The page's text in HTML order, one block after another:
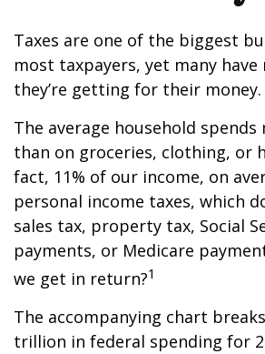
Taxes are one of the biggest
most taxpayers, yet many have
they’re getting for their money.
The average household spends
than on groceries, clothing, or
fact, 11% of our income, on
personal income taxes, which
sales tax, property tax, Social
payments, or Medicare
we get in return?1
The accompanying chart
trillion in federal spending for